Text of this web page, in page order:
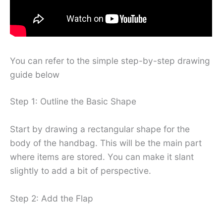
You can refer to the simple step-by-step drawing
guide below
Step 1: Outline the Basic Shape
Start by drawing a rectangular shape for the
body of the handbag. This will be the main part
where items are stored. You can make it slant
slightly to add a bit of perspective.
Step 2: Add the Flap